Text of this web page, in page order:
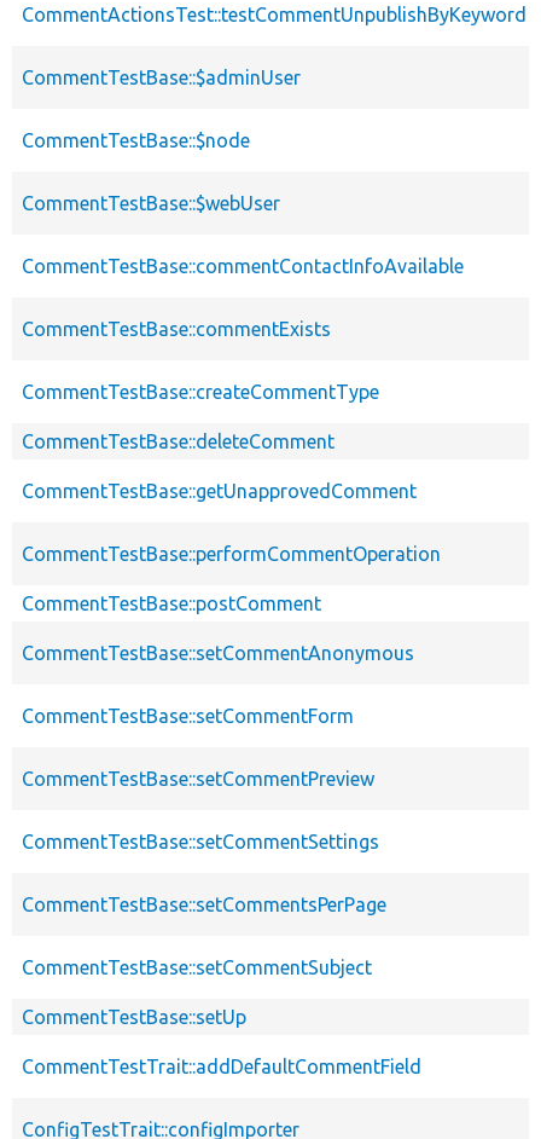
CommentActionsTest::testCommentUnpublishByKeyword
CommentTestBase::$adminUser
CommentTestBase::$node
CommentTestBase::$webUser
CommentTestBase::commentContactInfoAvailable
CommentTestBase::commentExists
CommentTestBase::createCommentType
CommentTestBase::deleteComment
CommentTestBase::getUnapprovedComment
CommentTestBase::performCommentOperation
CommentTestBase::postComment
CommentTestBase::setCommentAnonymous
CommentTestBase::setCommentForm
CommentTestBase::setCommentPreview
CommentTestBase::setCommentSettings
CommentTestBase::setCommentsPerPage
CommentTestBase::setCommentSubject
CommentTestBase::setUp
CommentTestTrait::addDefaultCommentField
ConfigTestTrait::configImporter